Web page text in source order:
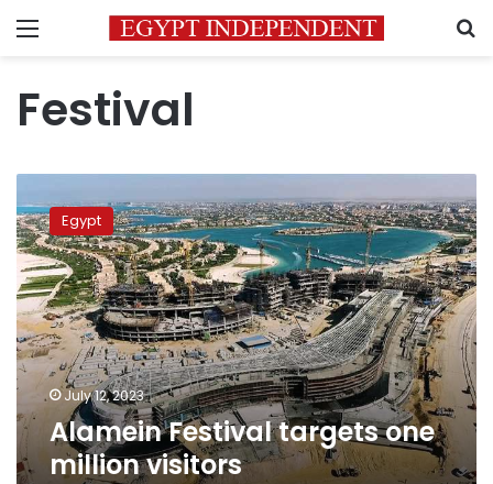
Menu
Festival
Festival
targets
one
million
visitors
Egypt
July 12, 2023
Alamein Festival targets one
million visitors